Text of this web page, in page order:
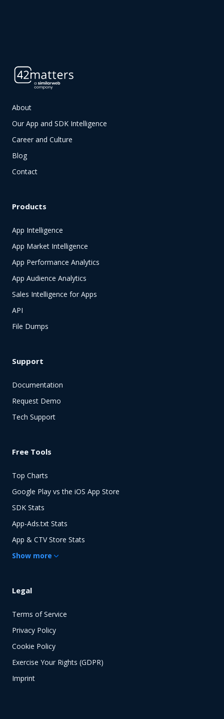
About
Our App and SDK Intelligence
Career and Culture
Blog
Contact
Products
App Intelligence
App Market Intelligence
App Performance Analytics
App Audience Analytics
Sales Intelligence for Apps
API
File Dumps
Support
Documentation
Request Demo
Tech Support
Free Tools
Top Charts
Google Play vs the iOS App Store
SDK Stats
App-Ads.txt Stats
App & CTV Store Stats
Show more
Legal
Terms of Service
Privacy Policy
Cookie Policy
Exercise Your Rights (GDPR)
Imprint